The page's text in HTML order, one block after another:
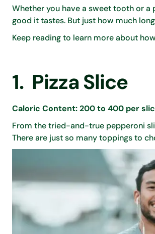
Whether you have a sweet tooth or
good it tastes. But just how much
Keep reading to learn more about
1. Pizza Slice
Caloric Content: 200 to 400 per
From the tried-and-true pepperoni
There are just so many toppings to